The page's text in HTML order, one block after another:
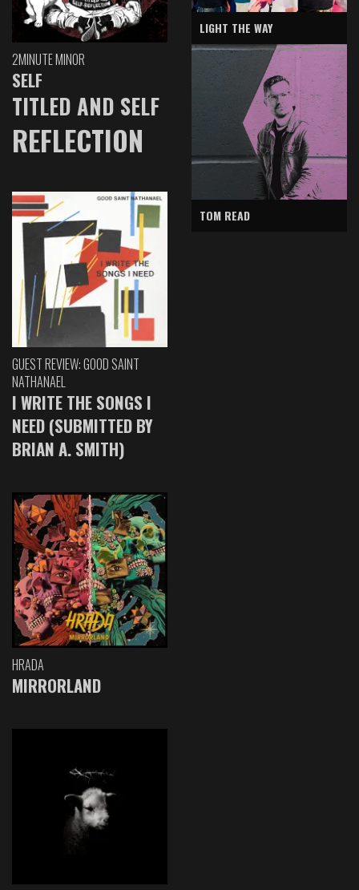
2MINUTE MINOR
SELF
TITLED AND SELF
REFLECTION
GUEST REVIEW: GOOD SAINT
NATHANAEL
I WRITE THE SONGS I
NEED (SUBMITTED BY
BRIAN A. SMITH)
HRADA
MIRRORLAND
LIGHT THE WAY
TOM READ